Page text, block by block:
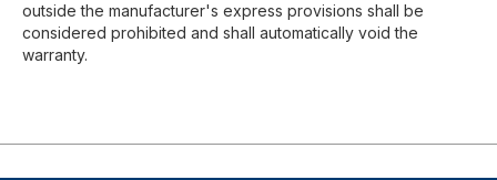
outside the manufacturer's express provisions shall be
considered prohibited and shall automatically void the
warranty.